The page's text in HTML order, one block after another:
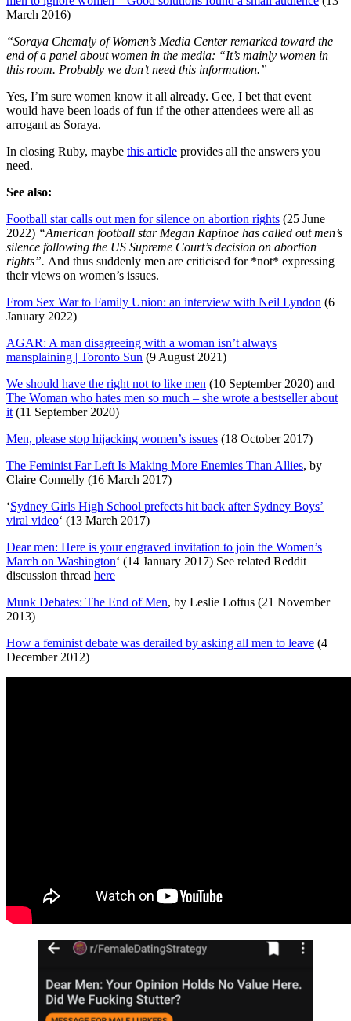
March 2016)
“Soraya Chemaly of Women’s Media Center remarked toward the
end of a panel about women in the media: “It’s mainly women in
this room. Probably we don’t need this information.”
Yes, I’m sure women know it all already. Gee, I bet that event
would have been loads of fun if the other attendees were all as
arrogant as Soraya.
In closing Ruby, maybe this article provides all the answers you
need.
See also:
Football star calls out men for silence on abortion rights (25 June
2022) “American football star Megan Rapinoe has called out men’s
silence following the US Supreme Court’s decision on abortion
rights”. And thus suddenly men are criticised for *not* expressing
their views on women’s issues.
From Sex War to Family Union: an interview with Neil Lyndon (6
January 2022)
AGAR: A man disagreeing with a woman isn’t always
mansplaining | Toronto Sun (9 August 2021)
We should have the right not to like men (10 September 2020) and
The Woman who hates men so much – she wrote a bestseller about
it (11 September 2020)
Men, please stop hijacking women’s issues (18 October 2017)
The Feminist Far Left Is Making More Enemies Than Allies, by
Claire Connelly (16 March 2017)
‘Sydney Girls High School prefects hit back after Sydney Boys’
viral video‘ (13 March 2017)
Dear men: Here is your engraved invitation to join the Women’s
March on Washington‘ (14 January 2017) See related Reddit
discussion thread here
Munk Debates: The End of Men, by Leslie Loftus (21 November
2013)
How a feminist debate was derailed by asking all men to leave (4
December 2012)